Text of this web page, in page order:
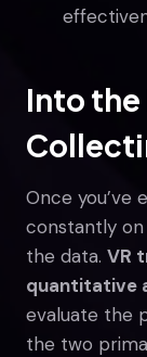
Into
Once you’ve
constantly
the data. VR
quantitative
evaluate the
the two